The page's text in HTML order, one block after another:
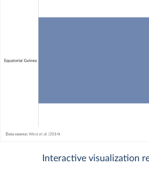
Interactive visualization